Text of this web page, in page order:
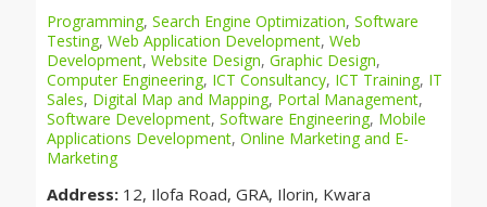
Programming, Search Engine Optimization, Software
Testing, Web Application Development, Web
Development, Website Design, Graphic Design,
Computer Engineering, ICT Consultancy, ICT Training, IT
Sales, Digital Map and Mapping, Portal Management,
Software Development, Software Engineering, Mobile
Applications Development, Online Marketing and E-
Marketing
Address: 12, Ilofa Road, GRA, Ilorin, Kwara